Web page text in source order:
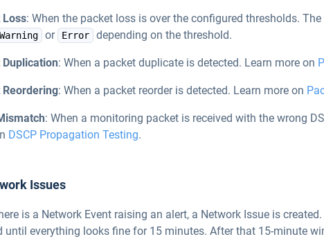
Loss: When the packet loss is over the configured thresholds.
Warning or Error depending on the threshold.
Duplication: When a packet duplicate is detected. Learn more on
Reordering: When a packet reorder is detected. Learn more on
: When a monitoring packet is received with the wrong
DSCP Propagation Testing.
Issues
is a Network Event raising an alert, a Network Issue is
until everything looks fine for 15 minutes. After that 15-minute